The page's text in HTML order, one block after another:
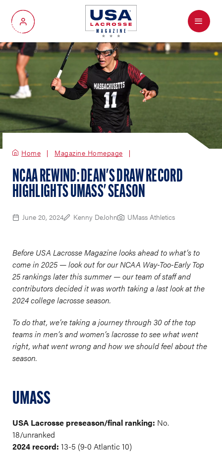
My Account
Menu
Home Magazine Homepage
NCAA REWIND: DEAN'S DRAW RECORD
HIGHLIGHTS UMASS' SEASON
June 20, 2024 Kenny DeJohn UMass Athletics
Before USA Lacrosse Magazine looks ahead to what’s to
come in 2025 — look out for our NCAA Way-Too-Early Top
25 rankings later this summer — our team of staff and
contributors decided it was worth taking a last look at the
2024 college lacrosse season.
To do that, we’re taking a journey through 30 of the top
teams in men’s and women’s lacrosse to see what went
right, what went wrong and how we should feel about the
season.
UMASS
USA Lacrosse preseason/final ranking: No.
18/unranked
2024 record: 13-5 (9-0 Atlantic 10)